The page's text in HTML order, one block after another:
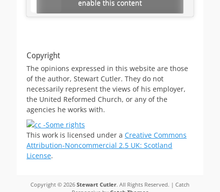
enable this content
Copyright
The opinions expressed in this website are those
of the author, Stewart Cutler. They do not
necessarily represent the views of his employer,
the United Reformed Church, or any of the
agencies he works with.
This work is licensed under a Creative Commons
Attribution-Noncommercial 2.5 UK: Scotland
License.
Copyright © 2026 Stewart Cutler. All Rights Reserved. | Catch